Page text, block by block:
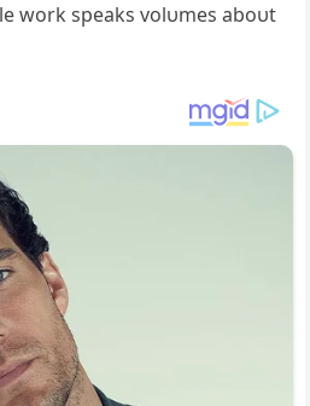
work speaks volυmes aboυt